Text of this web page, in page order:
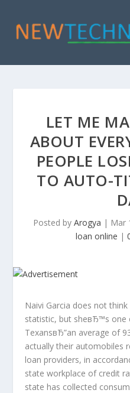
LET ME
ABOUT
PEOPLE
TO AUTO-
Posted by Arogya | Mar
loan online |
Naivi Garcia does not
statistic, but sheвЂ™s one
TexansвЂ”an average of
actually their automobiles
loan providers, in
state workplace of credit
state has collected